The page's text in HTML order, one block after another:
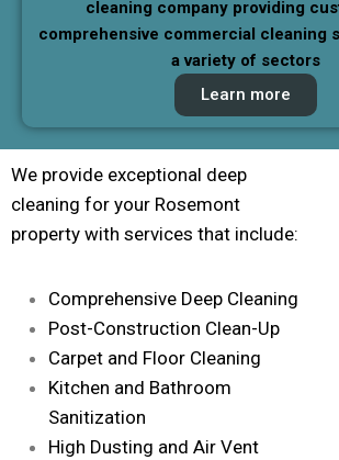
cleaning company providing
comprehensive commercial cleaning
a variety of sectors
Learn more
We provide exceptional deep
cleaning for your Rosemont
property with services that include:
Comprehensive Deep Cleaning
Post-Construction Clean-Up
Carpet and Floor Cleaning
Kitchen and Bathroom
Sanitization
High Dusting and Air Vent